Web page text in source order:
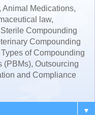
Animal Medications,
law,
Compounding
Compounding
of Compounding
(PBMs), Outsourcing
and Compliance
▼